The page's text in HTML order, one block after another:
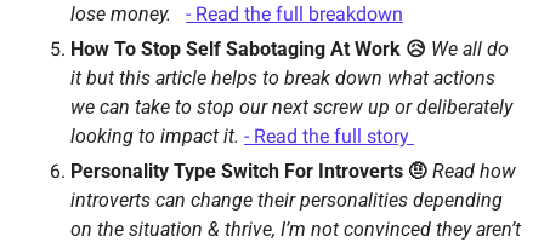
lose money. - Read the full breakdown
How To Stop Self Sabotaging At Work 😥 We all do
it but this article helps to break down what actions
we can take to stop our next screw up or deliberately
looking to impact it. - Read the full story
Personality Type Switch For Introverts 🤨 Read how
introverts can change their personalities depending
on the situation & thrive, I’m not convinced they aren’t